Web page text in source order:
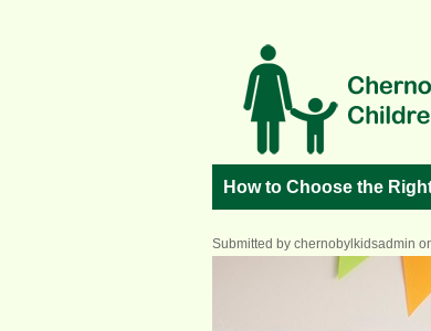
How to Choose the
Submitted by chernobylkidsadmin